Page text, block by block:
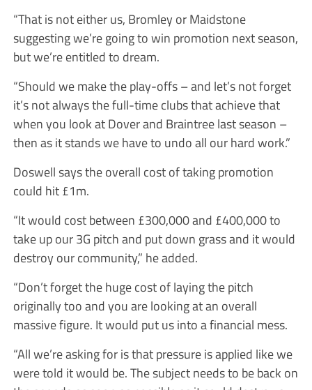
“That is not either us, Bromley or Maidstone
suggesting we’re going to win promotion next season,
but we’re entitled to dream.
“Should we make the play-offs – and let’s not forget
it’s not always the full-time clubs that achieve that
when you look at Dover and Braintree last season –
then as it stands we have to undo all our hard work.”
Doswell says the overall cost of taking promotion
could hit £1m.
“It would cost between £300,000 and £400,000 to
take up our 3G pitch and put down grass and it would
destroy our community,” he added.
“Don’t forget the huge cost of laying the pitch
originally too and you are looking at an overall
massive figure. It would put us into a financial mess.
“All we’re asking for is that pressure is applied like we
were told it would be. The subject needs to be back on